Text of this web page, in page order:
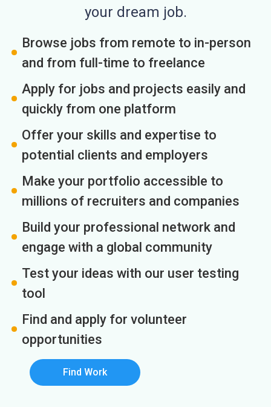
your dream job.
Browse jobs from remote to in-person
and from full-time to freelance
Apply for jobs and projects easily and
quickly from one platform
Offer your skills and expertise to
potential clients and employers
Make your portfolio accessible to
millions of recruiters and companies
Build your professional network and
engage with a global community
Test your ideas with our user testing
tool
Find and apply for volunteer
opportunities
Find Work